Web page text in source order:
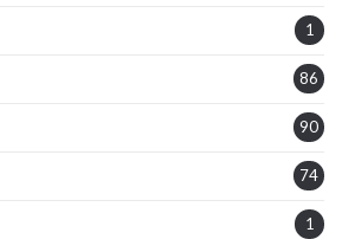
1
86
90
74
1